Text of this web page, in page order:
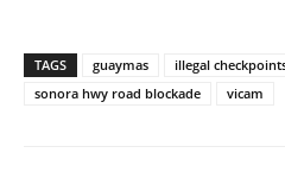
TAGS guaymas illegal
sonora hwy road blockade
vicam